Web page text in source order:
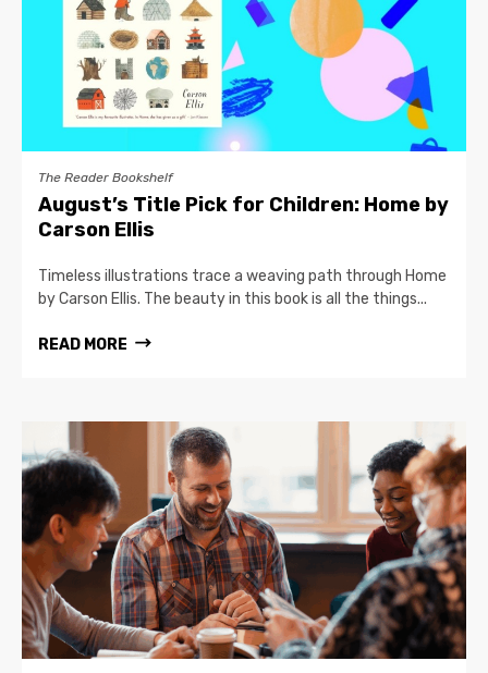
The Reader Bookshelf
August’s Title Pick for Children: Home by
Carson Ellis
Timeless illustrations trace a weaving path through Home
by Carson Ellis. The beauty in this book is all the things...
READ MORE